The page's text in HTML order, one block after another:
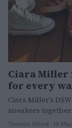
Ciara Miller
for every
Ciara Miller’s
sneakers
Thomas Wood · 19